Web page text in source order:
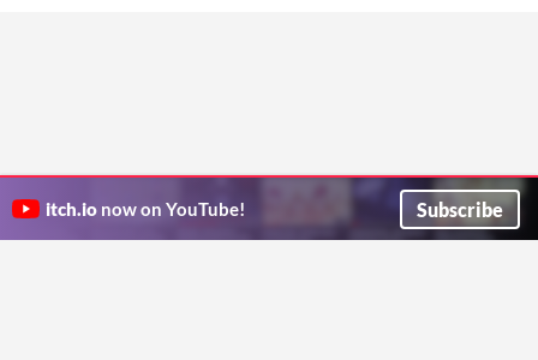
itch.io now on YouTube! Subscribe